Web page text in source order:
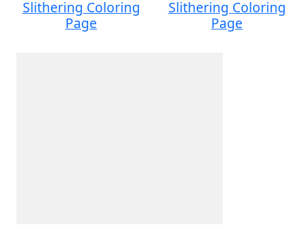
Slithering Coloring
Page
Slithering Coloring
Page